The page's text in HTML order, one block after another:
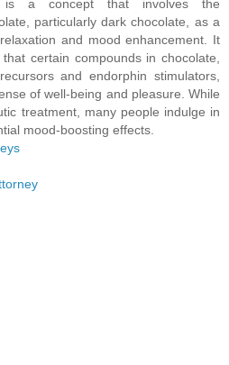
is a concept that involves the
particularly dark chocolate, as a
and mood enhancement. It
certain compounds in chocolate,
and endorphin stimulators,
of well-being and pleasure. While
treatment, many people indulge in
mood-boosting effects.